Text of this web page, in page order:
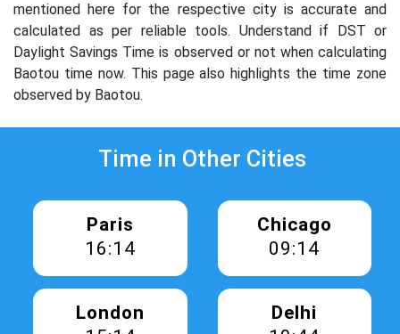
mentioned here for the respective city is accurate and
calculated as per reliable tools. Understand if DST or
Daylight Savings Time is observed or not when calculating
Baotou time now. This page also highlights the time zone
observed by Baotou.
Time in Other Cities
Paris
16:14
Chicago
09:14
London
Delhi